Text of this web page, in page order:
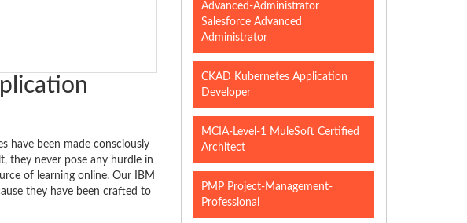
have been made consciously
they never pose any hurdle in
of learning online. Our IBM
they have been crafted to
Advanced-Administrator
Salesforce Advanced
Administrator
CKAD Kubernetes Application
Developer
MCIA-Level-1 MuleSoft Certified
Architect
PMP Project-Management-
Professional